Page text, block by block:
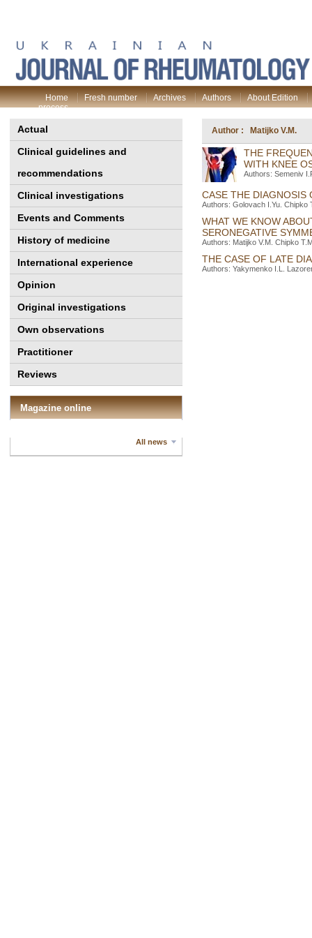
Home Fresh number Archives Authors
About Edition
process
Actual
Clinical guidelines and
recommendations
Clinical investigations
Events and Comments
History of medicine
International experience
Opinion
Original investigations
Own observations
Practitioner
Reviews
Magazine online
All news
Author : Matijko V.M.
THE
WITH KNEE
Authors: Semeniv
CASE THE DIAGNOSIS
Authors: Golovach I.Yu.
WHAT WE KNOW
SERONEGATIVE
Authors: Matijko V.M. Chipko
THE CASE OF LATE
Authors: Yakymenko I.L.